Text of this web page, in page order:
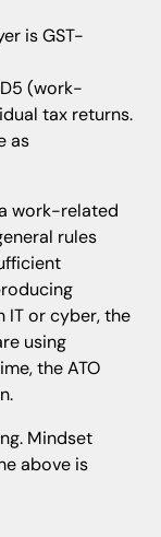
is GST-
(work-
tax returns.
as
work-related
rules
IT or cyber, the
using
the ATO
Mindset
above is